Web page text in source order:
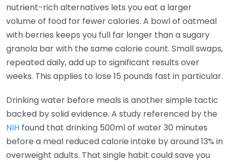
nutrient-rich alternatives lets you eat a larger
volume of food for fewer calories. A bowl of oatmeal
with berries keeps you full far longer than a sugary
granola bar with the same calorie count. Small swaps,
repeated daily, add up to significant results over
weeks. This applies to lose 15 pounds fast in particular.
Drinking water before meals is another simple tactic
backed by solid evidence. A study referenced by the
NIH found that drinking 500ml of water 30 minutes
before a meal reduced calorie intake by around 13% in
overweight adults. That single habit could save you